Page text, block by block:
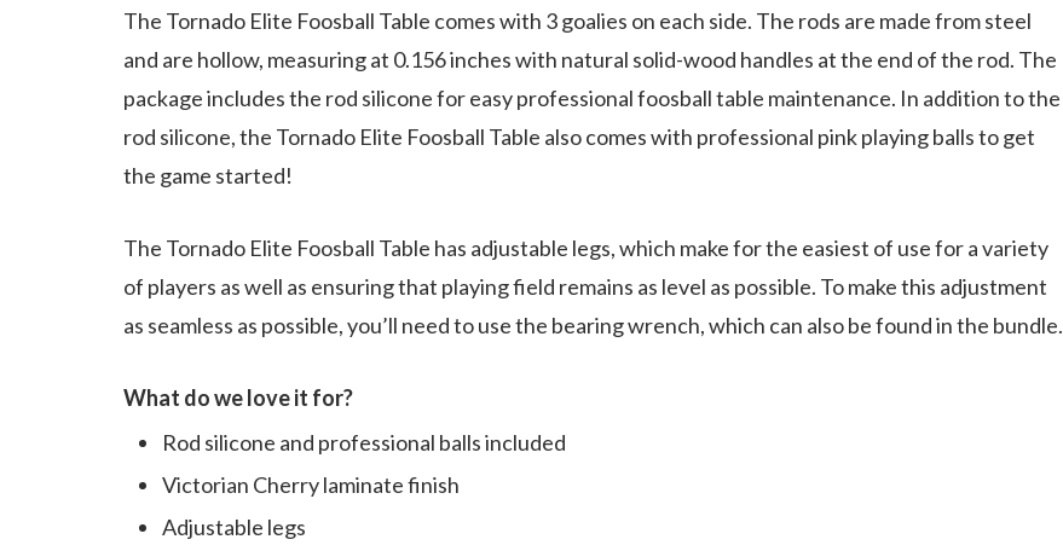
The Tornado Elite Foosball Table comes with 3 goalies on each side. The rods are made from steel
and are hollow, measuring at 0.156 inches with natural solid-wood handles at the end of the rod. The
package includes the rod silicone for easy professional foosball table maintenance. In addition to the
rod silicone, the Tornado Elite Foosball Table also comes with professional pink playing balls to get
the game started!
The Tornado Elite Foosball Table has adjustable legs, which make for the easiest of use for a variety
of players as well as ensuring that playing field remains as level as possible. To make this adjustment
as seamless as possible, you’ll need to use the bearing wrench, which can also be found in the bundle.
What do we love it for?
Rod silicone and professional balls included
Victorian Cherry laminate finish
Adjustable legs